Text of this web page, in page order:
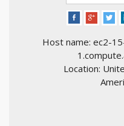
Host name: ec2-
Location: